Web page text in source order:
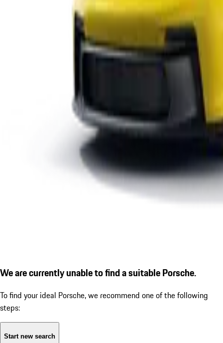
We are currently unable to find a suitable Porsche.
To find your ideal Porsche, we recommend one of the following
steps:
Start new search